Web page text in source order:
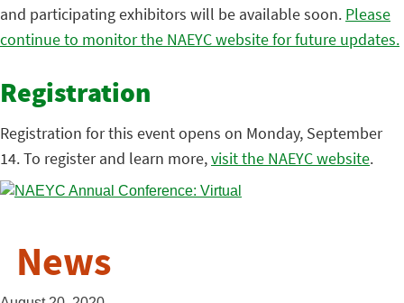
and participating exhibitors will be available soon. Please
continue to monitor the NAEYC website for future updates.
Registration
Registration for this event opens on Monday, September
14. To register and learn more,visit the NAEYC website.
News